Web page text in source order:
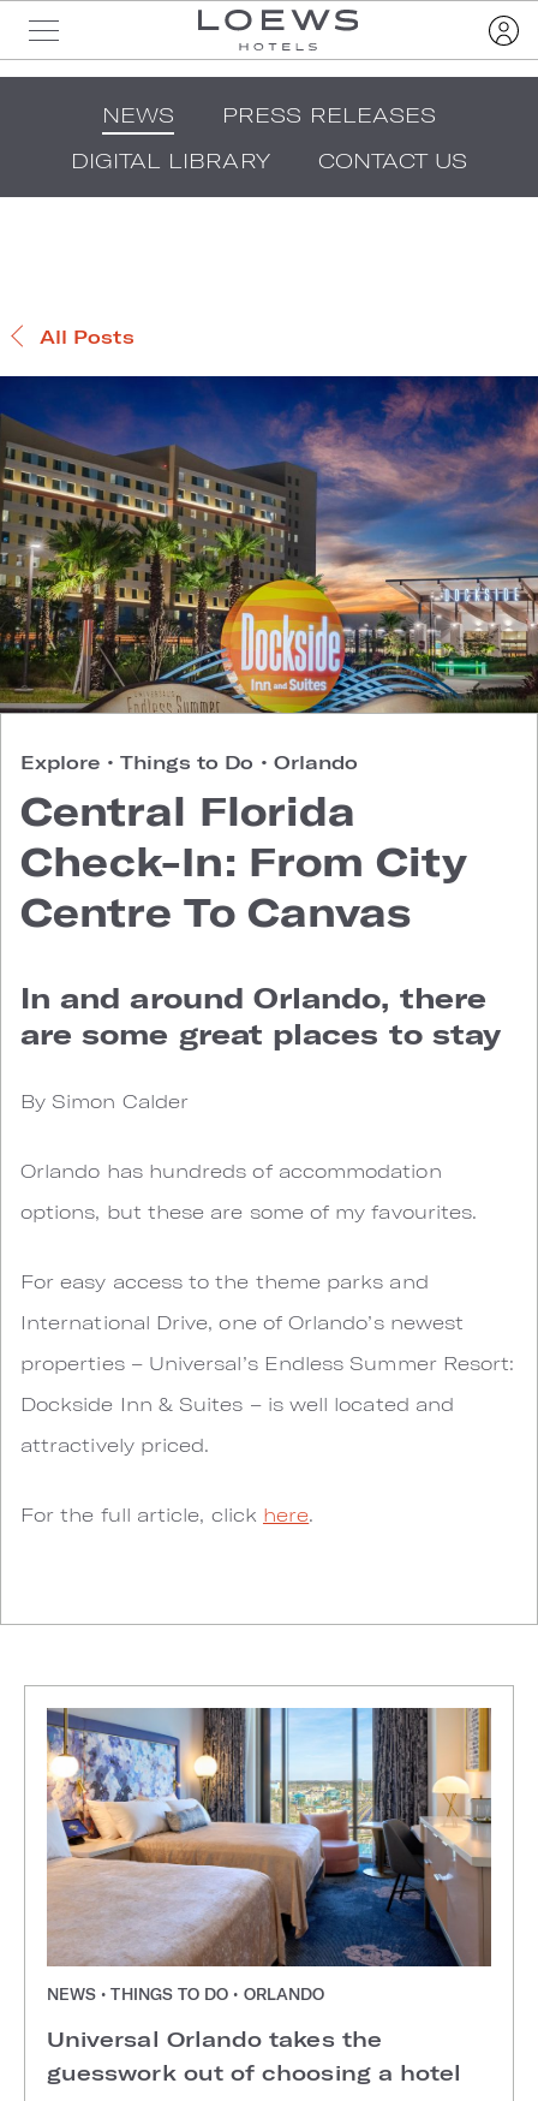
NEWS
PRESS RELEASES
DIGITAL LIBRARY
CONTACT US
All Posts
Explore • Things to Do • Orlando
Central Florida
Check-In: From City
Centre To Canvas
In and around Orlando, there
are some great places to stay
By Simon Calder
Orlando has hundreds of accommodation
options, but these are some of my favourites.
For easy access to the theme parks and
International Drive, one of Orlando’s newest
properties – Universal’s Endless Summer Resort:
Dockside Inn & Suites – is well located and
attractively priced.
For the full article, click here.
NEWS • THINGS TO DO • ORLANDO
Universal Orlando takes the
guesswork out of choosing a hotel